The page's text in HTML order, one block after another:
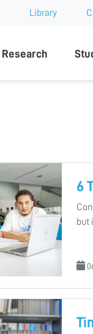
Library
Research
6
but